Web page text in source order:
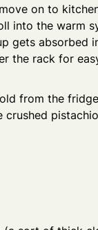
on to
into the warm
gets absorbed
the rack for
from the